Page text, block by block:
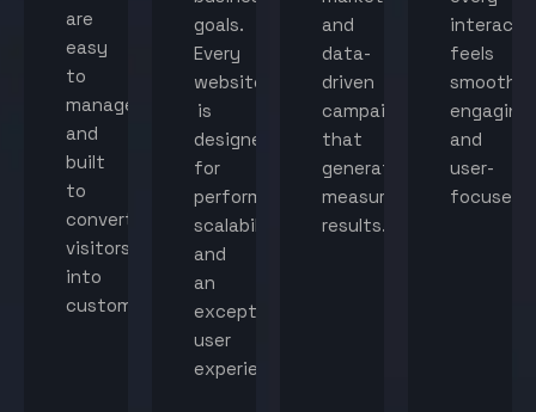
are
easy
to
manage
and
built
to
convert
visitors
into
customers.
goals.
Every
website
is
designed
for
performance,
scalability,
and
an
exceptional
user
experience.
and
data-
driven
campaigns
that
generate
measurable
results.
feels
smooth,
engaging,
and
user-
focused.